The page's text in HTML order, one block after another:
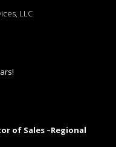
LLC
of Sales –Regional